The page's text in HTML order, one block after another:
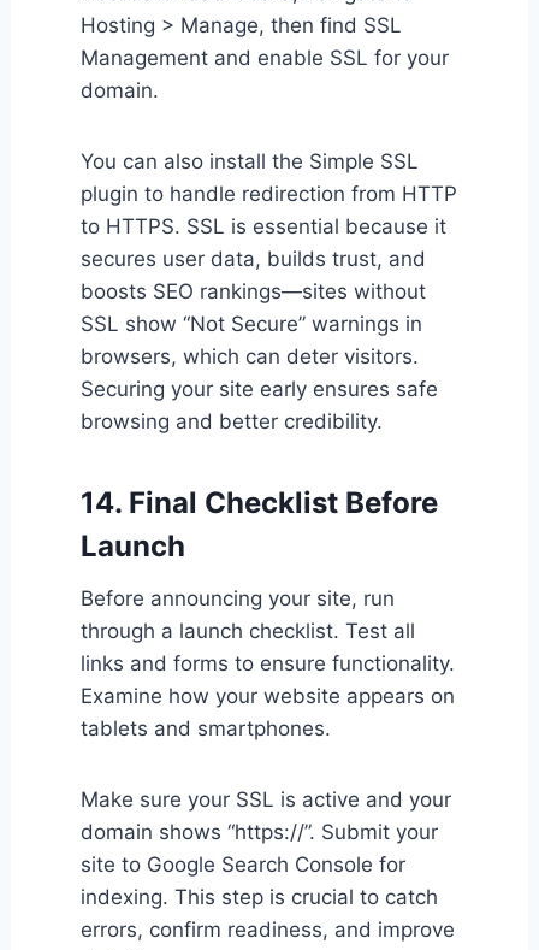
Hosting > Manage, then find SSL
Management and enable SSL for your
domain.
You can also install the Simple SSL
plugin to handle redirection from HTTP
to HTTPS. SSL is essential because it
secures user data, builds trust, and
boosts SEO rankings—sites without
SSL show “Not Secure” warnings in
browsers, which can deter visitors.
Securing your site early ensures safe
browsing and better credibility.
14. Final Checklist Before
Launch
Before announcing your site, run
through a launch checklist. Test all
links and forms to ensure functionality.
Examine how your website appears on
tablets and smartphones.
Make sure your SSL is active and your
domain shows “https://”. Submit your
site to Google Search Console for
indexing. This step is crucial to catch
errors, confirm readiness, and improve